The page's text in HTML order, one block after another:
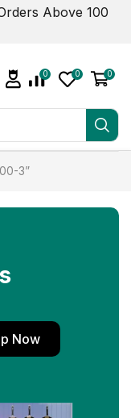
Above 100
0 0 0
3”
Now